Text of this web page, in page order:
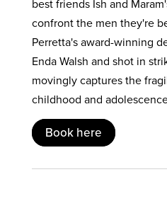
best friends Ish and
confront the men they're
Perretta's award-winning
Enda Walsh and shot in
movingly captures the
childhood and
Book here